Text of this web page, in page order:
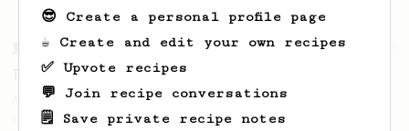
From a Barista
Tim Wendelboe
A simple AeroPress recipe for a filter like
coffee, as used in Tim Wendelboe cafe in
😎 Create a personal profile page
☕ Create and edit your own recipes
✅ Upvote recipes
💬 Join recipe conversations
🗒️ Save private recipe notes